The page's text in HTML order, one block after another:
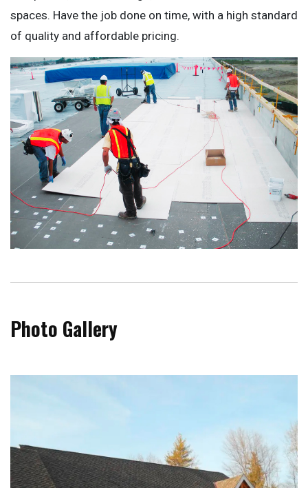
spaces. Have the job done on time, with a high standard
of quality and affordable pricing.
Photo Gallery